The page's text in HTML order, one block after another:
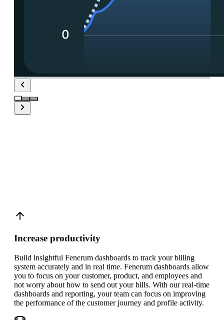
Increase productivity
Build insightful Fenerum dashboards to track your billing
system accurately and in real time. Fenerum dashboards allow
you to focus on your customer, product, and employees and
not worry about how to send out your bills. With our real-time
dashboards and reporting, your team can focus on improving
the performance of the customer journey and profile activity.